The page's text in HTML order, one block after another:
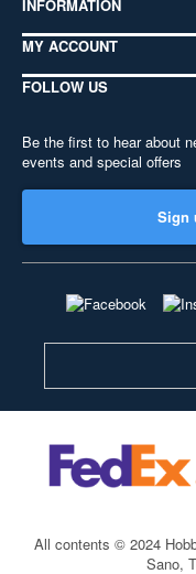
INFORMATION
MY ACCOUNT
FOLLOW US
Be the first to hear about
events and special offers
Sign
All contents © 2024
Sano,